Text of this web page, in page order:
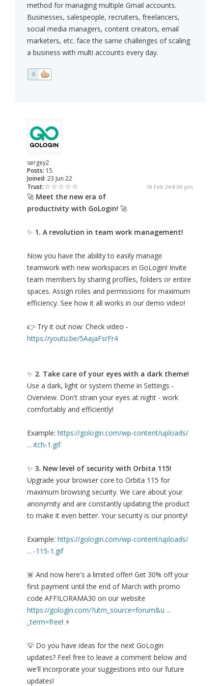
method for managing multiple Gmail accounts.
Businesses, salespeople, recruiters, freelancers,
social media managers, content creators, email
marketers, etc. face the same challenges of scaling
a business with multi accounts every day.
0
sergey2
Posts: 15
Joined: 23 Jun 22
Trust:
18 Feb 24 8:09 pm
🚀 Meet the new era of
productivity with GoLogin! 🚀
✨ 1. A revolution in team work management!
Now you have the ability to easily manage
teamwork with new workspaces in GoLogin! Invite
team members by sharing profiles, folders or entire
spaces. Assign roles and permissions for maximum
efficiency. See how it all works in our demo video!
👉 Try it out now: Check video -
https://youtu.be/5AajaFsrFr4
✨ 2. Take care of your eyes with a dark theme!
Use a dark, light or system theme in Settings -
Overview. Don't strain your eyes at night - work
comfortably and efficiently!
Example: https://gologin.com/wp-content/uploads/
... itch-1.gif
✨ 3. New level of security with Orbita 115!
Upgrade your browser core to Orbita 115 for
maximum browsing security. We care about your
anonymity and are constantly updating the product
to make it even better. Your security is our priority!
Example: https://gologin.com/wp-content/uploads/
... -115-1.gif
🚨 And now here's a limited offer! Get 30% off your
first payment until the end of March with promo
code AFFILORAMA30 on our website
https://gologin.com/?utm_source=forum&u ...
_term=free! ⚡
💡 Do you have ideas for the next GoLogin
updates? Feel free to leave a comment below and
we'll incorporate your suggestions into our future
updates!